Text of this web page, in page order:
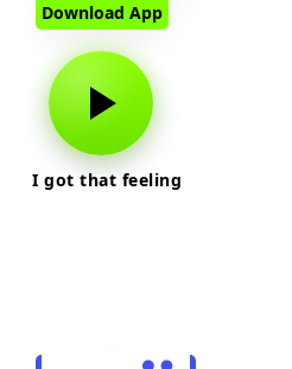
Download App
I got that feeling